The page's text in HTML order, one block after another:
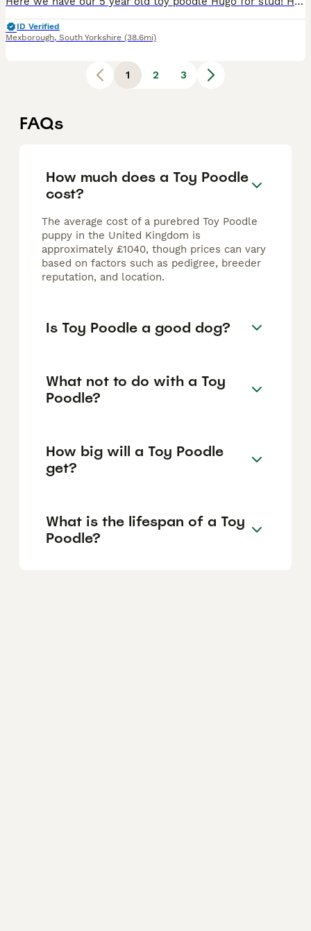
ID Verified
Mexborough, South Yorkshire (38.6mi)
1 2 3
FAQs
How much does a Toy Poodle
cost?
The average cost of a purebred Toy Poodle
puppy in the United Kingdom is
approximately £1040, though prices can vary
based on factors such as pedigree, breeder
reputation, and location.
Is Toy Poodle a good dog?
What not to do with a Toy
Poodle?
How big will a Toy Poodle
get?
What is the lifespan of a Toy
Poodle?